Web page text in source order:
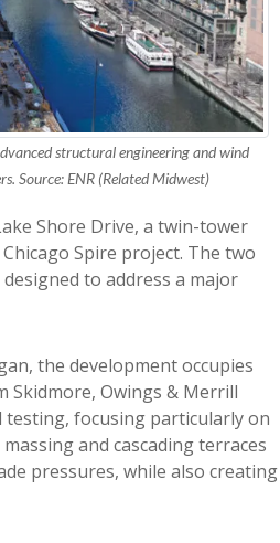
structural engineering and wind
Source: ENR (Related Midwest)
Shore Drive, a twin-tower
Spire project. The two
to address a major
the development occupies
Skidmore, Owings & Merrill
testing, focusing particularly on
and cascading terraces
pressures, while also creating